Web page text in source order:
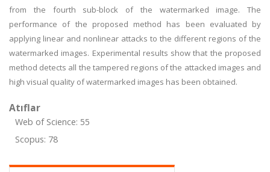
from the fourth sub-block of the watermarked image. The
performance of the proposed method has been evaluated by
applying linear and nonlinear attacks to the different regions of the
watermarked images. Experimental results show that the proposed
method detects all the tampered regions of the attacked images and
high visual quality of watermarked images has been obtained.
Atıflar
Web of Science: 55
Scopus: 78